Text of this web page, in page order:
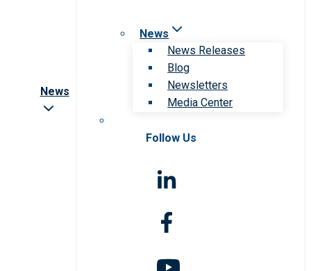
News
News
News Releases
Blog
Newsletters
Media Center
Follow Us